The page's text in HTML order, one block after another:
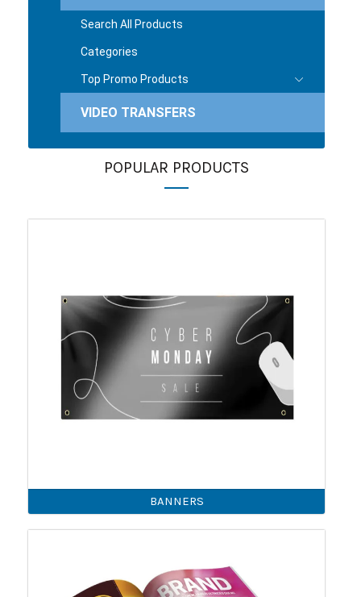
Search All Products
Categories
Top Promo Products
VIDEO TRANSFERS
POPULAR PRODUCTS
BANNERS